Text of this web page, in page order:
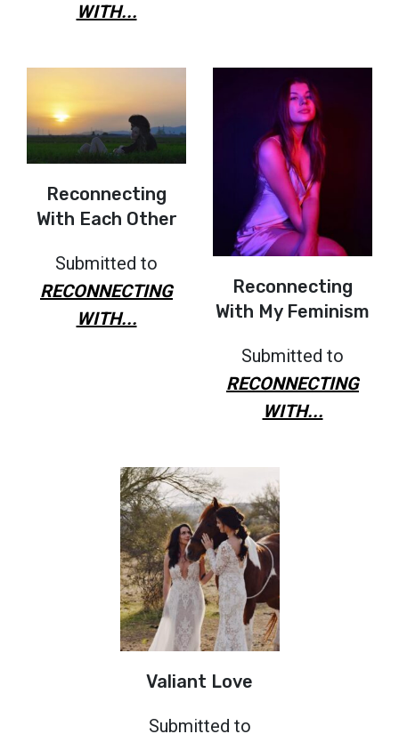
WITH...
Reconnecting
With Each Other
Submitted to
RECONNECTING
WITH...
Reconnecting
With My Feminism
Submitted to
RECONNECTING
WITH...
Valiant Love
Submitted to